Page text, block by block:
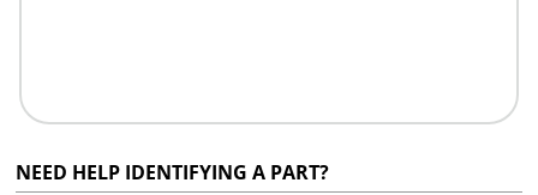
NEED HELP IDENTIFYING A PART?